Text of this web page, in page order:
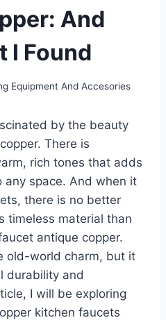
And
I Found
Equipment And Accesories
by the beauty
There is
rich tones that adds
any space. And when it
there is no better
timeless material than
antique copper.
old-world charm, but it
durability and
I will be exploring
kitchen faucets